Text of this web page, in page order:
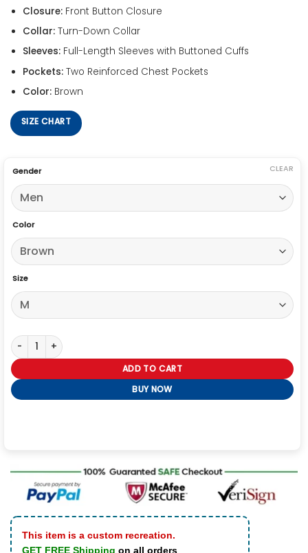
Closure:Front Button Closure
Collar:Turn-Down Collar
Sleeves:Full-Length Sleeves with Buttoned Cuffs
Pockets:Two Reinforced Chest Pockets
Color:Brown
SIZE CHART
Gender
Color
Size
CLEAR
Yellowstone S05 Dutton Ranch Shirt quantity
ADD TO CART
BUY NOW
This item is a custom recreation.
GET FREE Shipping on all orders